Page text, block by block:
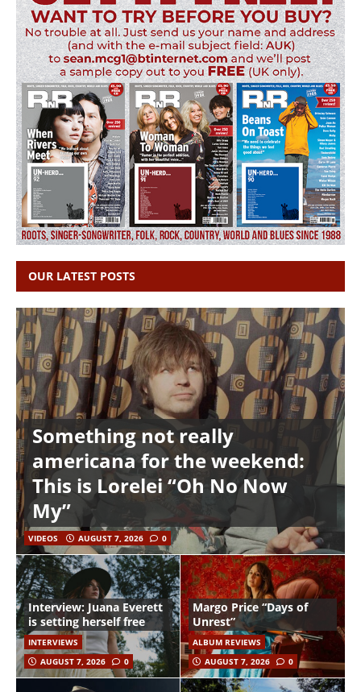
OUR LATEST POSTS
Something not really
americana for the weekend:
This is Lorelei “Oh No Now
My”
VIDEOS AUGUST 7, 2026 0
Interview: Juana Everett
is setting herself free
INTERVIEWS
AUGUST 7, 2026
0
Margo Price “Days of
Unrest”
ALBUM REVIEWS
AUGUST 7, 2026
0